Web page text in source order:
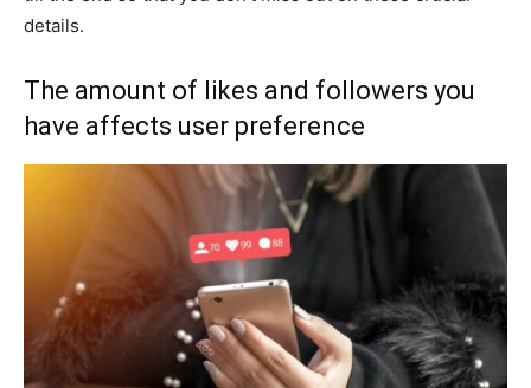
details.
The amount of likes and followers you
have affects user preference